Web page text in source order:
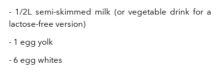
- 1/2L semi-skimmed milk (or vegetable drink for a
lactose-free version)
- 1 egg yolk
- 6 egg whites